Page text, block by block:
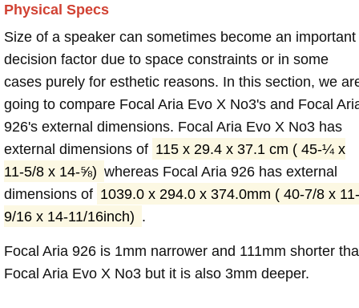
Physical Specs
Size of a speaker can sometimes become an important
decision factor due to space constraints or in some
cases purely for esthetic reasons. In this section, we
going to compare Focal Aria Evo X No3's and Focal
926's external dimensions. Focal Aria Evo X No3 has
external dimensions of 115 x 29.4 x 37.1 cm ( 45-¼ x
11-5/8 x 14-⅝) whereas Focal Aria 926 has external
dimensions of 1039.0 x 294.0 x 374.0mm ( 40-7/8 x 11-
9/16 x 14-11/16inch) .
Focal Aria 926 is 1mm narrower and 111mm shorter
Focal Aria Evo X No3 but it is also 3mm deeper.